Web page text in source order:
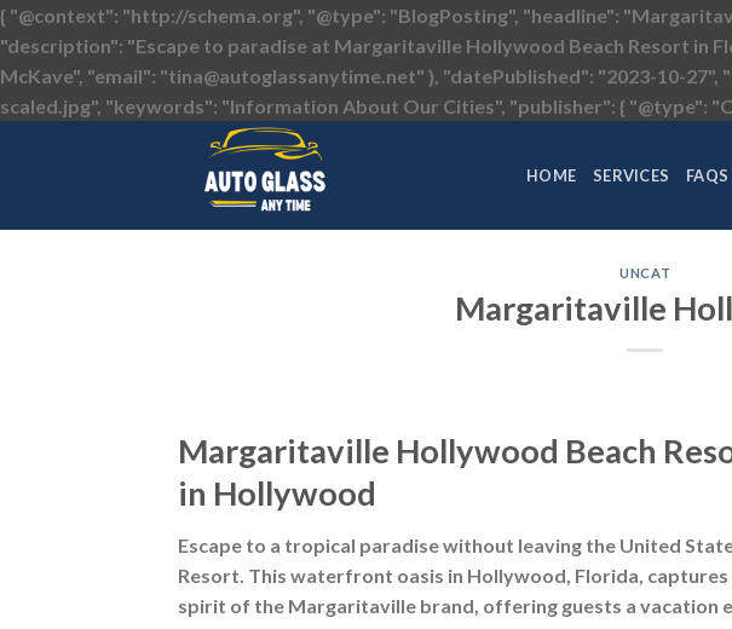
{ "@context": "http://schema.org", "@type": "BlogPosting", "headline":
"description": "Escape to paradise at Margaritaville Hollywood Beach Resort in
McKave", "email": "tina@autoglassanytime.net" }, "datePublished": "2023-10-
scaled.jpg", "keywords": "Information About Our Cities", "publisher": { "@type":
HOME SERVICES FAQS
UNCAT
Margaritaville
Margaritaville Hollywood Beach
in Hollywood
Escape to a tropical paradise without leaving the United
Resort. This waterfront oasis in Hollywood, Florida,
spirit of the Margaritaville brand, offering guests a vacation